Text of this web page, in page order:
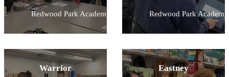
Redwood Park Academy Redwood Park Academy
Warrior Eastney